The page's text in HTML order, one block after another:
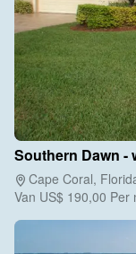
Southern Dawn -
Cape Coral,
Van US$ 190,00 Per